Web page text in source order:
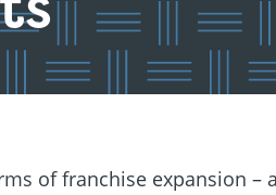
of franchise expansion –